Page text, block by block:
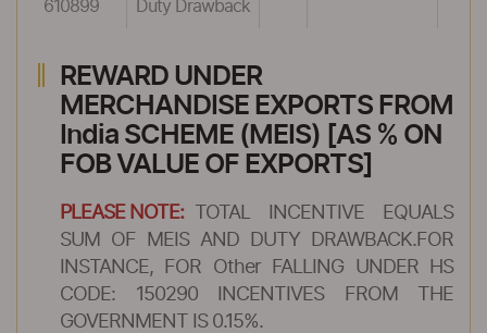
610899 Duty Drawback
REWARD UNDER
MERCHANDISE EXPORTS FROM
India SCHEME (MEIS) [AS % ON
FOB VALUE OF EXPORTS]
PLEASE NOTE:
TOTAL INCENTIVE EQUALS
SUM OF MEIS AND DUTY DRAWBACK.FOR
INSTANCE, FOR Other FALLING UNDER HS
CODE: 150290 INCENTIVES FROM THE
GOVERNMENT IS 0.15%.